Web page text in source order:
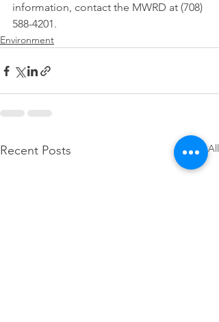
information, contact the MWRD at (708)
588-4201.
Environment
Recent Posts See All